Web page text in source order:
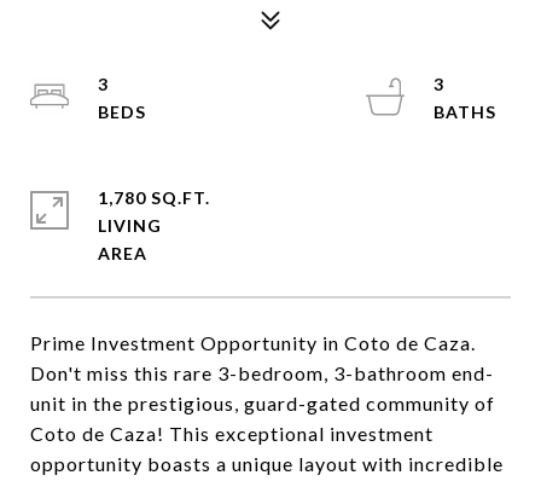
Prime Investment Opportunity in Coto de Caza.
Don't miss this rare 3-bedroom, 3-bathroom end-
unit in the prestigious, guard-gated community of
Coto de Caza! This exceptional investment
opportunity boasts a unique layout with incredible
3
3
1,780 SQ.FT.
LIVING